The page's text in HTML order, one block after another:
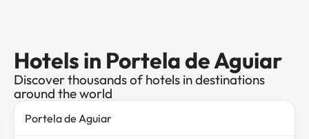
Hotels in Portela de Aguiar
Discover thousands of hotels in destinations
around the world